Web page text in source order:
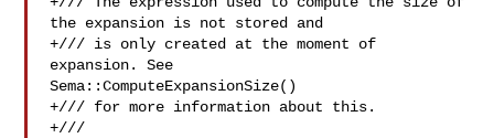
the expansion is not stored and
+/// is only created at the moment of
expansion. See
Sema::ComputeExpansionSize()
+/// for more information about this.
+///